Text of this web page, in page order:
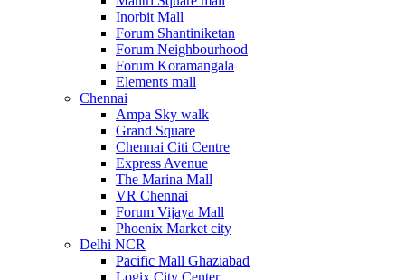
Inorbit Mall
Forum Shantiniketan
Forum Neighbourhood
Forum Koramangala
Elements mall
Chennai
Ampa Sky walk
Grand Square
Chennai Citi Centre
Express Avenue
The Marina Mall
VR Chennai
Forum Vijaya Mall
Phoenix Market city
Delhi NCR
Pacific Mall Ghaziabad
Logix City Center